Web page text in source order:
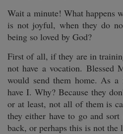
Wait a minute! What happens
is not joyful, when they do
being so loved by God?
First of all, if they are in
not have a vocation. Blessed
would send them home. As
have I. Why? Because they
or at least, not all of them is
they either have to go and sort
back, or perhaps this is not the